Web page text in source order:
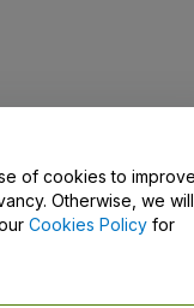
of cookies to
Otherwise, we will
Cookies Policy for